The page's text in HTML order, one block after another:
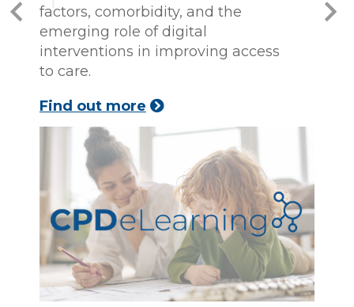
factors, comorbidity, and the
emerging role of digital
interventions in improving access
to care.
Find out more